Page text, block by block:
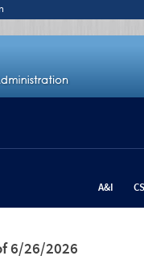
A&I
6/26/2026